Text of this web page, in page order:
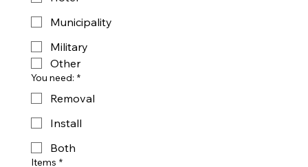
Municipality
Military
Other
You need: *
Removal
Install
Both
Items *